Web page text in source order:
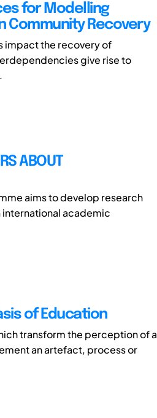
for Modelling
Recovery
impact the recovery of
give rise to
ABOUT
aims to develop research
academic
of Education
transform the perception of a
an artefact, process or